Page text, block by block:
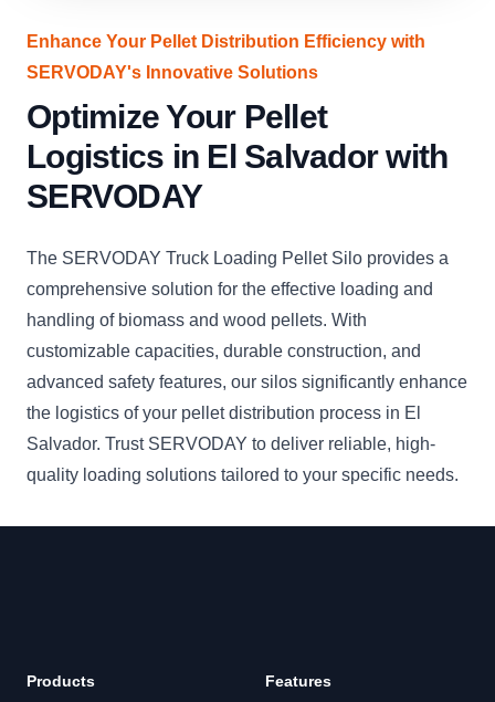
Enhance Your Pellet Distribution Efficiency with
SERVODAY's Innovative Solutions
Optimize Your Pellet
Logistics in El Salvador with
SERVODAY
The SERVODAY Truck Loading Pellet Silo provides a
comprehensive solution for the effective loading and
handling of biomass and wood pellets. With
customizable capacities, durable construction, and
advanced safety features, our silos significantly enhance
the logistics of your pellet distribution process in El
Salvador. Trust SERVODAY to deliver reliable, high-
quality loading solutions tailored to your specific needs.
Products Features